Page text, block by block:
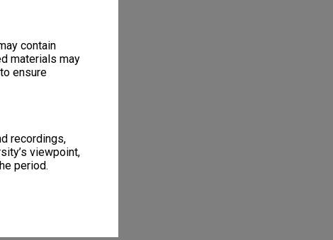
contain
materials may
ensure
recordings,
viewpoint,
period.